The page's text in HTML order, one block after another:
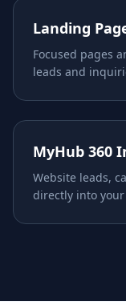
Landing
Focused pages
leads and
MyHub 360
Website leads,
directly into